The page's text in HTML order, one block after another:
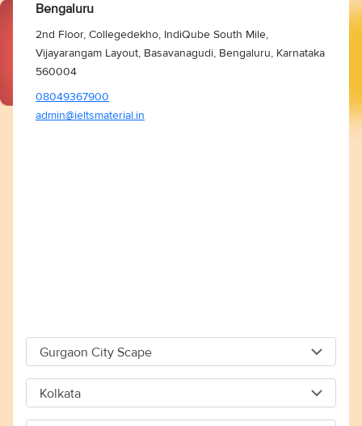
Bengaluru
2nd Floor, Collegedekho, IndiQube South Mile,
Vijayarangam Layout, Basavanagudi, Bengaluru, Karnataka
560004
08049367900
admin@ieltsmaterial.in
Gurgaon City Scape
Gurgaon City Scape
Kolkata